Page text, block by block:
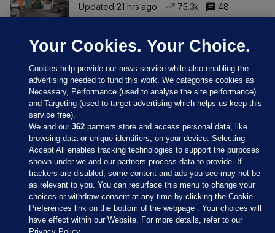
Updated 21 hrs ago
75.3k 48
Sections
Journal Media
Your Cookies. Your Choice.
Cookies help provide our news service while also enabling the
advertising needed to fund this work. We categorise cookies as
Necessary, Performance (used to analyse the site performance)
and Targeting (used to target advertising which helps us keep this
service free).
We and our362 partners store and access personal data, like
browsing data or unique identifiers, on your device. Selecting
Accept All enables tracking technologies to support the purposes
shown under we and our partners process data to provide. If
trackers are disabled, some content and ads you see may not be
as relevant to you. You can resurface this menu to change your
choices or withdraw consent at any time by clicking the Cookie
Preferences link on the bottom of the webpage . Your choices will
have effect within our Website. For more details, refer to our